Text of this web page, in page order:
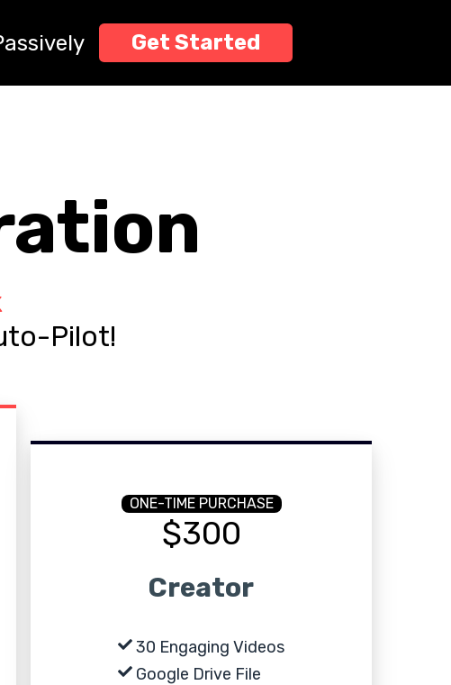
the keys to the kingdom for $0 at profitpassively.com. If
Get Started
Pilot!
ONE-TIME PURCHASE
$300
Creator
30 Engaging Videos
Google Drive File